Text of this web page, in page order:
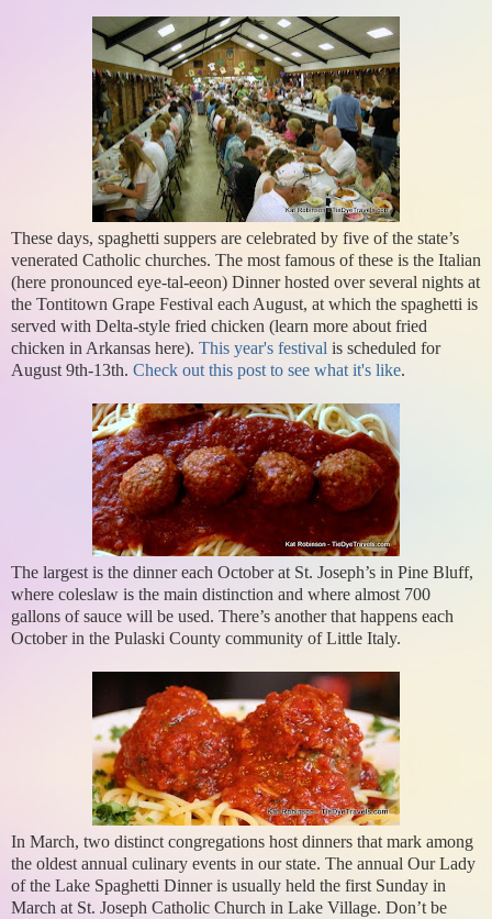
These days, spaghetti suppers are celebrated by five of the state’s
venerated Catholic churches. The most famous of these is the Italian
(here pronounced eye-tal-eeon) Dinner hosted over several nights at
the Tontitown Grape Festival each August, at which the spaghetti is
served with Delta-style fried chicken (learn more about fried
chicken in Arkansas here). This year's festival is scheduled for
August 9th-13th. Check out this post to see what it's like.
The largest is the dinner each October at St. Joseph’s in Pine Bluff,
where coleslaw is the main distinction and where almost 700
gallons of sauce will be used. There’s another that happens each
October in the Pulaski County community of Little Italy.
In March, two distinct congregations host dinners that mark among
the oldest annual culinary events in our state. The annual Our Lady
of the Lake Spaghetti Dinner is usually held the first Sunday in
March at St. Joseph Catholic Church in Lake Village. Don’t be